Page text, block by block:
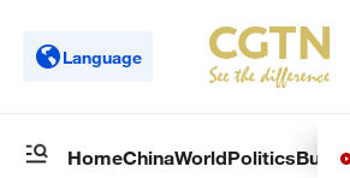
Language
HomeChinaWorldPolitics